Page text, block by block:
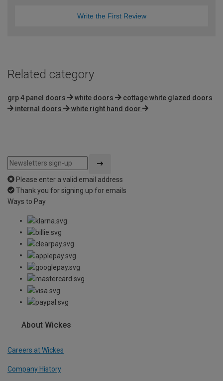
Write the First Review
Related category
grp 4 panel doors white doors
cottage white glazed doors
internal doors
white right hand door
Please enter a valid email address
Thank you for signing up for emails
Ways to Pay
About Wickes
Careers at Wickes
Company History